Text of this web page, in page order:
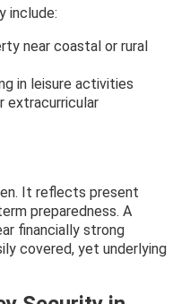
include:
near coastal or rural
in leisure activities
extracurricular
It reflects present
preparedness. A
financially strong
covered, yet underlying